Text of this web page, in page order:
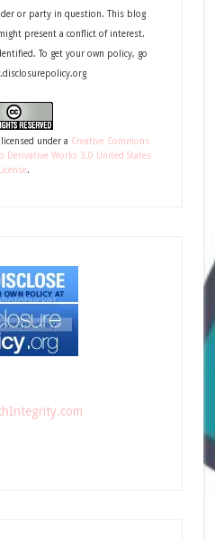
or party in question. This blog
present a conflict of interest.
To get your own policy, go
under a Creative Commons
Derivative Works 3.0 United States
License.